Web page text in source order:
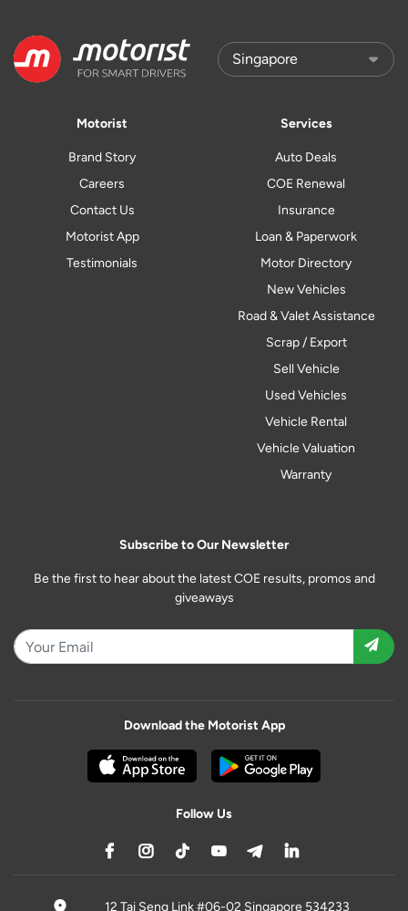
Motorist
Brand Story
Careers
Contact Us
Motorist App
Testimonials
Services
Auto Deals
COE Renewal
Insurance
Loan & Paperwork
Motor Directory
New Vehicles
Road & Valet Assistance
Scrap / Export
Sell Vehicle
Used Vehicles
Vehicle Rental
Vehicle Valuation
Warranty
Subscribe to Our Newsletter
Be the first to hear about the latest COE results, promos and
giveaways
Download the Motorist App
Follow Us
12 Tai Seng Link #06-02 Singapore 534233